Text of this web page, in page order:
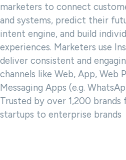
marketers to connect
and systems, predict their
intent engine, and build
experiences. Marketers use
deliver consistent and
channels like Web, App, Web
Messaging Apps (e.g.
Trusted by over 1,200
startups to enterprise brands